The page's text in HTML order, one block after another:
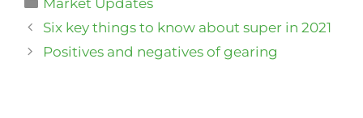
Market Updates
Six key things to know about super in 2021
Positives and negatives of gearing